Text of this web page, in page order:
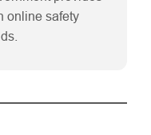
online safety